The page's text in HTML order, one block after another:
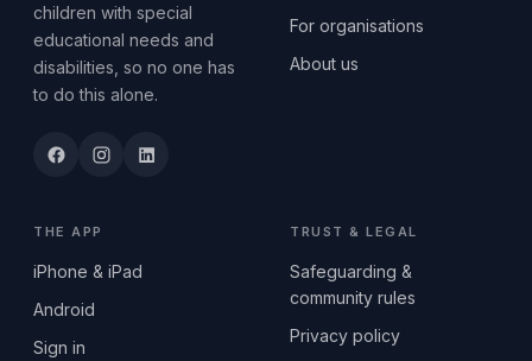
children with special
educational needs and
disabilities, so no one has
to do this alone.
For organisations
About us
THE APP
iPhone & iPad
Android
Sign in
TRUST & LEGAL
Safeguarding &
community rules
Privacy policy